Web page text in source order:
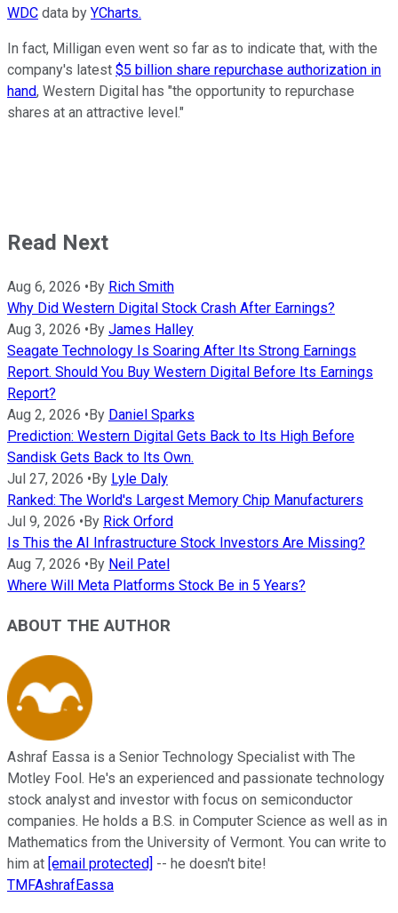
WDC data by YCharts.
In fact, Milligan even went so far as to indicate that, with the
company's latest $5 billion share repurchase authorization in
hand, Western Digital has "the opportunity to repurchase
shares at an attractive level."
Read Next
Aug 6, 2026 • By Rich Smith
Why Did Western Digital Stock Crash After Earnings?
Aug 3, 2026 • By James Halley
Seagate Technology Is Soaring After Its Strong Earnings
Report. Should You Buy Western Digital Before Its Earnings
Report?
Aug 2, 2026 • By Daniel Sparks
Prediction: Western Digital Gets Back to Its High Before
Sandisk Gets Back to Its Own.
Jul 27, 2026 • By Lyle Daly
Ranked: The World's Largest Memory Chip Manufacturers
Jul 9, 2026 • By Rick Orford
Is This the AI Infrastructure Stock Investors Are Missing?
Aug 7, 2026 • By Neil Patel
Where Will Meta Platforms Stock Be in 5 Years?
ABOUT THE AUTHOR
Ashraf Eassa is a Senior Technology Specialist with The
Motley Fool. He's an experienced and passionate technology
stock analyst and investor with focus on semiconductor
companies. He holds a B.S. in Computer Science as well as in
Mathematics from the University of Vermont. You can write to
him at [email protected] -- he doesn't bite!
TMFAshrafEassa